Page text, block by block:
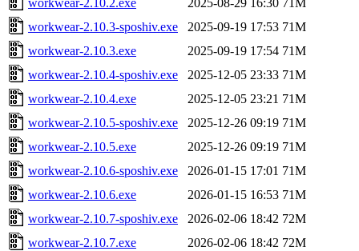
workwear-2.10.3-sposhiv.exe
2025-09-19 17:53 71M
workwear-2.10.3.exe
2025-09-19 17:54 71M
workwear-2.10.4-sposhiv.exe
2025-12-05 23:33 71M
workwear-2.10.4.exe
2025-12-05 23:21 71M
workwear-2.10.5-sposhiv.exe
2025-12-26 09:19 71M
workwear-2.10.5.exe
2025-12-26 09:19 71M
workwear-2.10.6-sposhiv.exe
2026-01-15 17:01 71M
workwear-2.10.6.exe
2026-01-15 16:53 71M
workwear-2.10.7-sposhiv.exe
2026-02-06 18:42 72M
workwear-2.10.7.exe
2026-02-06 18:42 72M